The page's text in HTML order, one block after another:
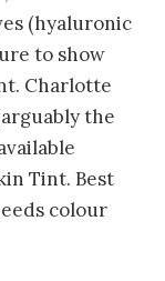
(hyaluronic
to show
Charlotte
the
Tint. Best
colour